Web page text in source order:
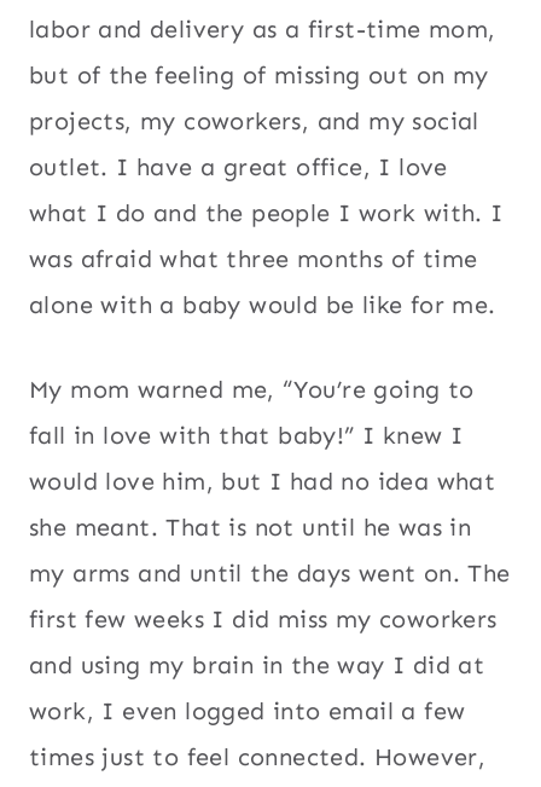
labor and delivery as a first-time mom,
but of the feeling of missing out on my
projects, my coworkers, and my social
outlet. I have a great office, I love
what I do and the people I work with. I
was afraid what three months of time
alone with a baby would be like for me.
My mom warned me, “You’re going to
fall in love with that baby!” I knew I
would love him, but I had no idea what
she meant. That is not until he was in
my arms and until the days went on. The
first few weeks I did miss my coworkers
and using my brain in the way I did at
work, I even logged into email a few
times just to feel connected. However,